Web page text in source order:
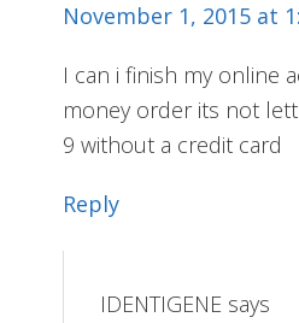
November 1, 2015 at
I can i finish my online
money order its not
9 without a credit card
Reply
IDENTIGENE says